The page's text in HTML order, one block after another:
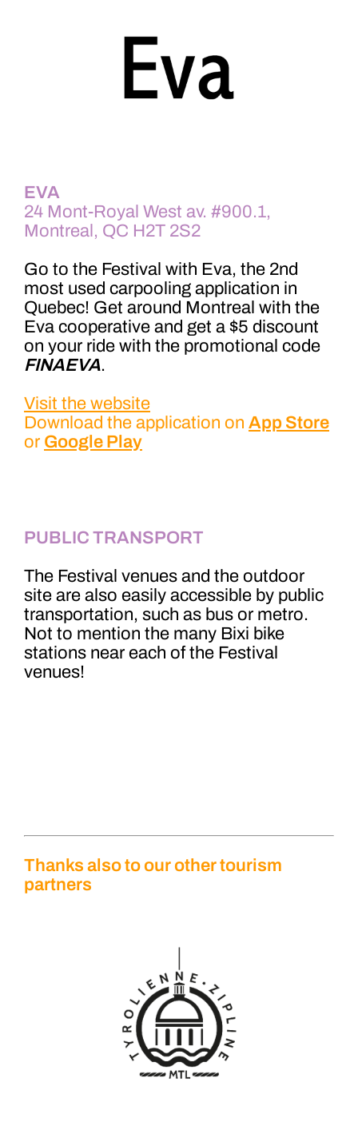
EVA
24 Mont-Royal West av. #900.1,
Montreal, QC H2T 2S2
Go to the Festival with Eva, the 2nd
most used carpooling application in
Quebec! Get around Montreal with the
Eva cooperative and get a $5 discount
on your ride with the promotional code
FINAEVA.
Visit the website
Download the application on App Store
or Google Play
PUBLIC TRANSPORT
The Festival venues and the outdoor
site are also easily accessible by public
transportation, such as bus or metro.
Not to mention the many Bixi bike
stations near each of the Festival
venues!
Thanks also to our other tourism
partners